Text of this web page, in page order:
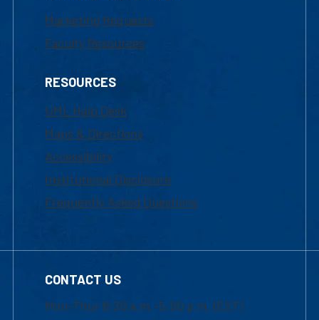
Marketing Requests
Faculty Resources
RESOURCES
UML Help Desk
Maps & Directions
Accessibility
Institutional Disclosure
Frequently Asked Questions
CONTACT US
Mon-Thur 8:30 a.m.-5:00 p.m. (EST)